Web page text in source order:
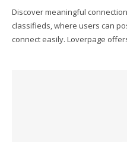
Discover meaningful
classifieds, where users can
connect easily. Loverpage